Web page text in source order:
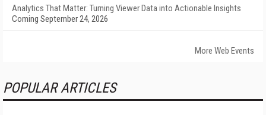
Analytics That Matter: Turning Viewer Data into Actionable Insights
Coming September 24, 2026
More Web Events
POPULAR ARTICLES